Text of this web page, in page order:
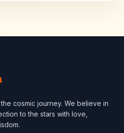
cosmic journey. We believe in
to the stars with love,